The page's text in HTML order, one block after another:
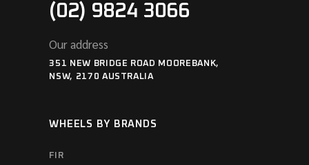
(02) 9824 3066
Our address
351 NEW BRIDGE ROAD MOOREBANK,
NSW, 2170 AUSTRALIA
WHEELS BY BRANDS
FIR